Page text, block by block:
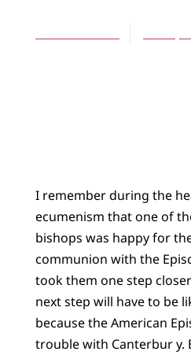
I remember during the
ecumenism that one of
bishops was happy for
communion with the
took them one step
next step will have to be
because the American
trouble with Canterbur y.